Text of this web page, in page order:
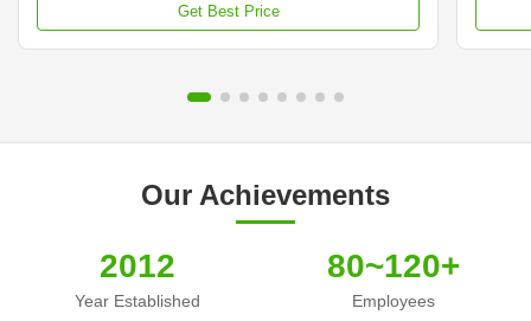
Display dimension 585.6mm *48.19mm Display
Get Best Price
Our Achievements
2012
Year Established
80~120+
Employees